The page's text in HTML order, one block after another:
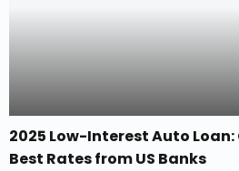
2025 Low-Interest Auto
Best Rates from US Banks